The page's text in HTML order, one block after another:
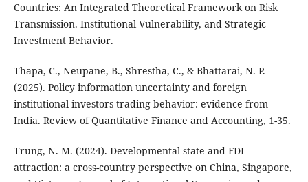
Countries: An Integrated Theoretical Framework on Risk
Transmission. Institutional Vulnerability, and Strategic
Investment Behavior.
Thapa, C., Neupane, B., Shrestha, C., & Bhattarai, N. P.
(2025). Policy information uncertainty and foreign
institutional investors trading behavior: evidence from
India. Review of Quantitative Finance and Accounting, 1-35.
Trung, N. M. (2024). Developmental state and FDI
attraction: a cross-country perspective on China, Singapore,